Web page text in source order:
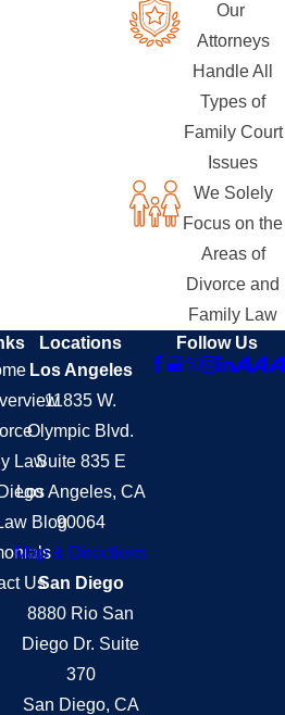
to your inquiry,
via automated
frequency may
for assistance.
Our
Attorneys
Handle All
Types of
Family Court
Issues
We Solely
Focus on the
Areas of
Divorce and
Family Law
Law
Blog
Us
Locations
Los Angeles
11835 W.
Olympic Blvd.
Suite 835 E
Los Angeles, CA
90064
Map & Directions
San Diego
8880 Rio San
Diego Dr. Suite
370
San Diego, CA
Follow Us